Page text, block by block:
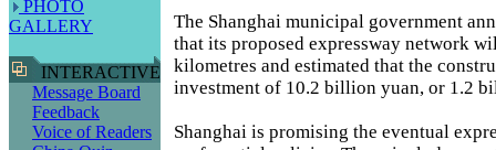
PHOTO
GALLERY
INTERACTIVE
Message Board
Feedback
Voice of Readers
The Shanghai municipal government
that its proposed expressway network
kilometres and estimated that the
investment of 10.2 billion yuan, or 1.2
Shanghai is promising the eventual